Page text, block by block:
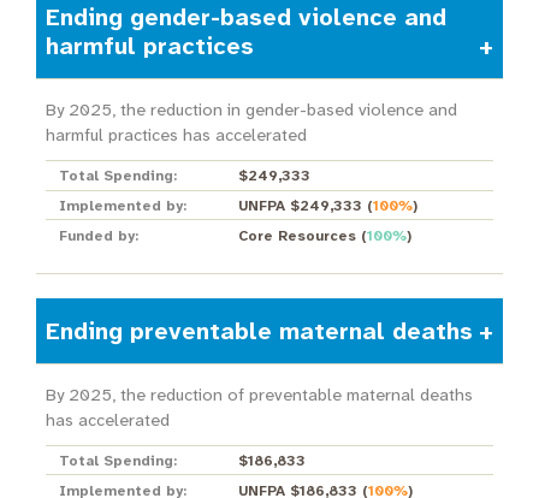
Ending gender-based violence and
harmful practices
By 2025, the reduction in gender-based violence and
harmful practices has accelerated
Total Spending:
$249,333
Implemented by:
UNFPA $249,333 (100%)
Funded by:
Core Resources(100%)
Ending preventable maternal deaths
By 2025, the reduction of preventable maternal deaths
has accelerated
Total Spending:
$186,833
Implemented by:
UNFPA $186,833 (100%)